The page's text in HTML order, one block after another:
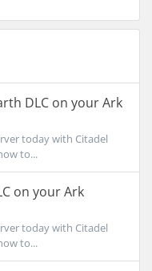
DLC on your Ark
today with Citadel
to...
on your Ark
today with Citadel
to...